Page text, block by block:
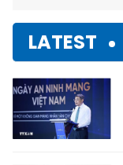
LATEST